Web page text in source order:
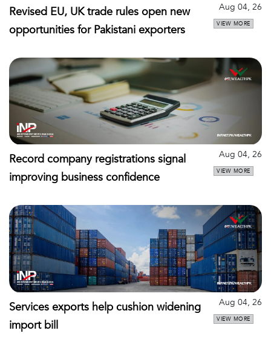
Revised EU, UK trade rules open new
opportunities for Pakistani exporters
Aug 04, 26
VIEW MORE
Record company registrations signal
improving business confidence
Aug 04, 26
VIEW MORE
Services exports help cushion widening
import bill
Aug 04, 26
VIEW MORE